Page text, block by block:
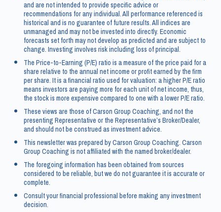
and are not intended to provide specific advice or
recommendations for any individual. All performance referenced is
historical and is no guarantee of future results. All indices are
unmanaged and may not be invested into directly. Economic
forecasts set forth may not develop as predicted and are subject to
change. Investing involves risk including loss of principal.
The Price-to-Earning (P/E) ratio is a measure of the price paid for a
share relative to the annual net income or profit earned by the firm
per share. It is a financial ratio used for valuation: a higher P/E ratio
means investors are paying more for each unit of net income, thus,
the stock is more expensive compared to one with a lower P/E ratio.
These views are those of Carson Group Coaching, and not the
presenting Representative or the Representative’s Broker/Dealer,
and should not be construed as investment advice.
This newsletter was prepared by Carson Group Coaching. Carson
Group Coaching is not affiliated with the named broker/dealer.
The foregoing information has been obtained from sources
considered to be reliable, but we do not guarantee it is accurate or
complete.
Consult your financial professional before making any investment
decision.